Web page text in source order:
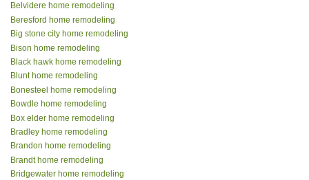
Belvidere home remodeling
Beresford home remodeling
Big stone city home remodeling
Bison home remodeling
Black hawk home remodeling
Blunt home remodeling
Bonesteel home remodeling
Bowdle home remodeling
Box elder home remodeling
Bradley home remodeling
Brandon home remodeling
Brandt home remodeling
Bridgewater home remodeling